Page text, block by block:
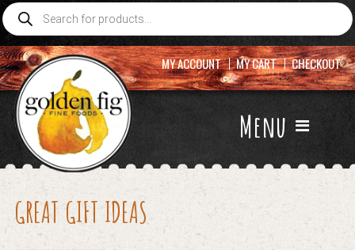
Products
search
Menu
MY ACCOUNT MY CART CHECKOUT
GREAT GIFT IDEAS